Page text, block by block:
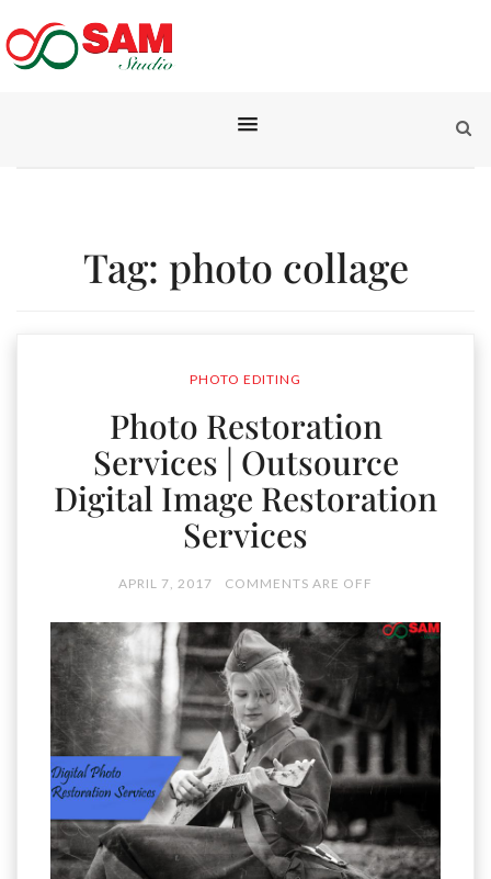
Tag: photo collage
PHOTO EDITING
Photo Restoration
Services | Outsource
Digital Image Restoration
Services
APRIL 7, 2017 COMMENTS ARE OFF